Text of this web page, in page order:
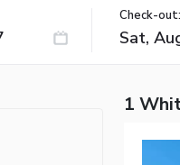
Check-out:
1